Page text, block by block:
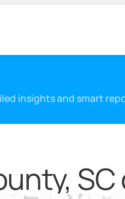
insights and smart